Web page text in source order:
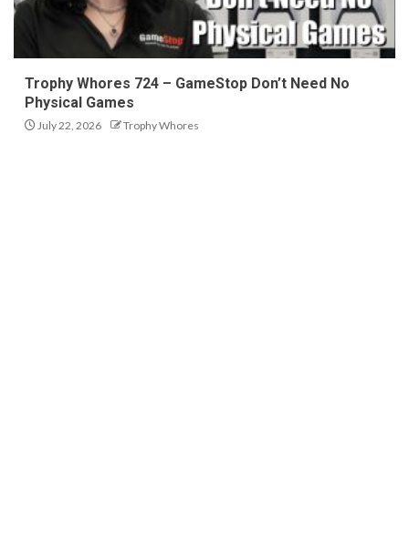
Trophy Whores 724 – GameStop Don’t Need No
Physical Games
July 22, 2026 Trophy Whores